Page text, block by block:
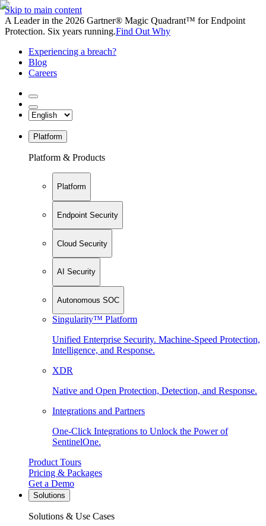
Skip to main content
A Leader in the 2026 Gartner® Magic Quadrant™ for Endpoint
Protection. Six years running.Find Out Why
Experiencing a breach?
Blog
Careers
Platform
Platform & Products
Platform
Endpoint Security
Cloud Security
AI Security
Autonomous SOC
Singularity™ Platform
Unified Enterprise Security. Machine-Speed Protection,
Intelligence, and Response.
XDR
Native and Open Protection, Detection, and Response.
Integrations and Partners
One-Click Integrations to Unlock the Power of
SentinelOne.
Product Tours
Pricing & Packages
Get a Demo
Solutions
Solutions & Use Cases